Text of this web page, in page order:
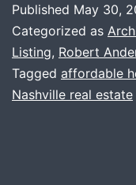
Modern
Published May 30,
Categorized as
Listing, Robert
Tagged affordable
Nashville real estate